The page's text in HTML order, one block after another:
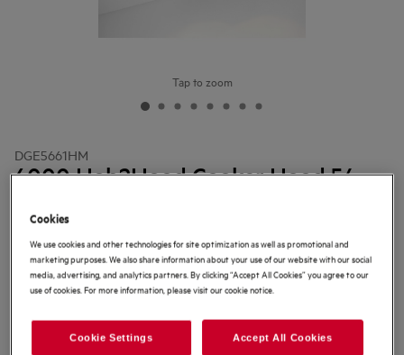
Tap to zoom
DGE5661HM
6000 Hob2Hood Cooker Hood 54
Product Information Sheet
Product Benefits
The 6000 Hob2Hood® regulates the fan speed for you.
Superior kitchen air quality with the ExtractionTech Pro hood.
Cookies
We use cookies and other technologies for site optimization as well as promotional and
marketing purposes. We also share information about your use of our website with our social
media, advertising, and analytics partners. By clicking “Accept All Cookies” you agree to our
use of cookies. For more information, please visit our cookie notice.
Cookie Settings Accept All Cookies